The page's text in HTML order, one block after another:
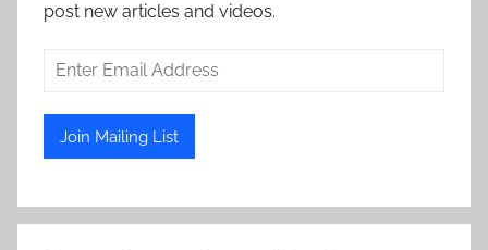
post new articles and videos.